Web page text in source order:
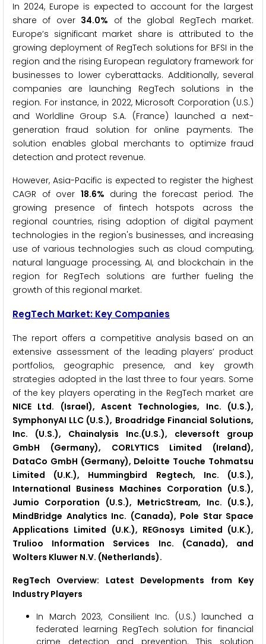
In 2024, Europe is expected to account for the largest
share of over 34.0% of the global RegTech market.
Europe’s significant market share is attributed to the
growing deployment of RegTech solutions for BFSI in the
region and the rising European regulatory framework for
businesses to lower cyberattacks. Additionally, several
companies are launching RegTech solutions in the
region. For instance, in 2022, Microsoft Corporation (U.S.)
and Worldline Group S.A. (France) launched a next-
generation fraud solution for online payments. The
solution enables global merchants to optimize fraud
detection and protect revenue.
However, Asia-Pacific is expected to register the highest
CAGR of over 18.6% during the forecast period. The
growing presence of fintech hotspots across the
regional countries, rising adoption of digital payment
technologies in the region's businesses, and increasing
use of various technologies such as cloud computing,
natural language processing, AI, and blockchain in the
region for RegTech solutions are further fueling the
growth of this regional market.
RegTech Market: Key Companies
The report offers a competitive analysis based on an
extensive assessment of the leading players’ product
portfolios, geographic presence, and key growth
strategies adopted in the last three to four years. Some
of the key players operating in the RegTech market are
NICE Ltd. (Israel), Ascent Technologies, Inc. (U.S.),
SymphonyAI LLC (U.S.), Broadridge Financial Solutions,
Inc. (U.S.), Chainalysis Inc.(U.S.), cleversoft group
GmbH (Germany), CORLYTICS Limited (Ireland),
DataCo GmbH (Germany), Deloitte Touche Tohmatsu
Limited (U.K.), Hummingbird Regtech, Inc. (U.S.),
International Business Machines Corporation (U.S.),
Jumio Corporation (U.S.), MetricStream, Inc. (U.S.),
MindBridge Analytics Inc. (Canada), Pole Star Space
Applications Limited (U.K.), REGnosys Limited (U.K.),
Trulioo Information Services Inc. (Canada), and
Wolters Kluwer N.V. (Netherlands).
RegTech Overview: Latest Developments from Key
Industry Players
In March 2023, Consilient Inc. (U.S.) launched a
federated learning RegTech solution for financial
crime detection and prevention. This solution